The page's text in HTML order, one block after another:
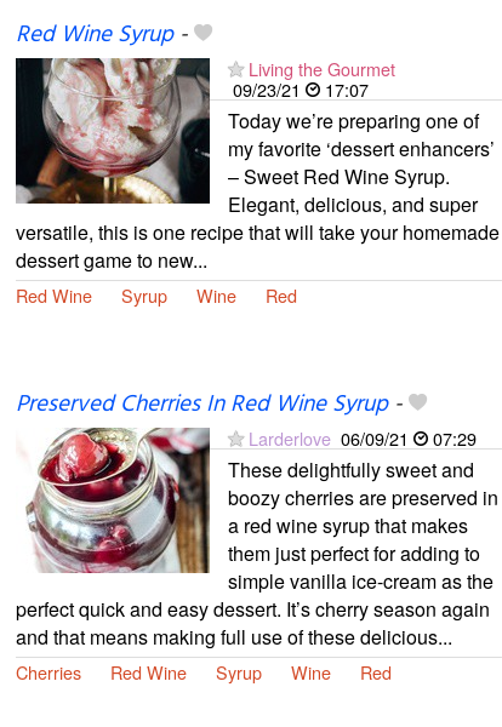
Red Wine Syrup-
Living the Gourmet
09/23/21
17:07
Today we’re preparing one of
my favorite ‘dessert enhancers’
– Sweet Red Wine Syrup.
Elegant, delicious, and super
versatile, this is one recipe that will take your homemade
dessert game to new...
Red Wine Syrup Wine Red
Preserved Cherries In Red Wine Syrup-
Larderlove 06/09/21 07:29
These delightfully sweet and
boozy cherries are preserved in
a red wine syrup that makes
them just perfect for adding to
simple vanilla ice-cream as the
perfect quick and easy dessert. It’s cherry season again
and that means making full use of these delicious...
Cherries Red Wine Syrup Wine Red